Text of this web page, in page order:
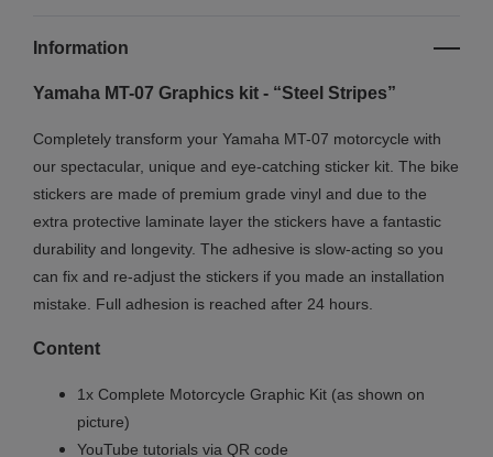
Information
Yamaha MT-07 Graphics kit - “Steel Stripes”
Completely transform your Yamaha MT-07 motorcycle with
our spectacular, unique and eye-catching sticker kit. The bike
stickers are made of premium grade vinyl and due to the
extra protective laminate layer the stickers have a fantastic
durability and longevity. The adhesive is slow-acting so you
can fix and re-adjust the stickers if you made an installation
mistake. Full adhesion is reached after 24 hours.
Content
1x Complete Motorcycle Graphic Kit (as shown on
picture)
YouTube tutorials via QR code